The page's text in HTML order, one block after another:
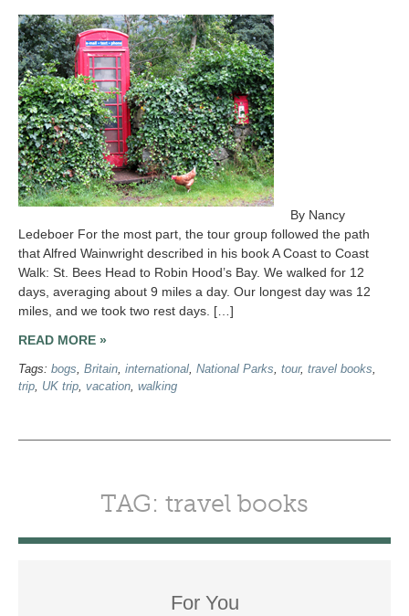
By Nancy
Ledeboer For the most part, the tour group followed the path
that Alfred Wainwright described in his book A Coast to Coast
Walk: St. Bees Head to Robin Hood’s Bay. We walked for 12
days, averaging about 9 miles a day. Our longest day was 12
miles, and we took two rest days. […]
READ MORE »
Tags: bogs, Britain, international, National Parks, tour, travel books,
trip, UK trip, vacation, walking
TAG: travel books
For You